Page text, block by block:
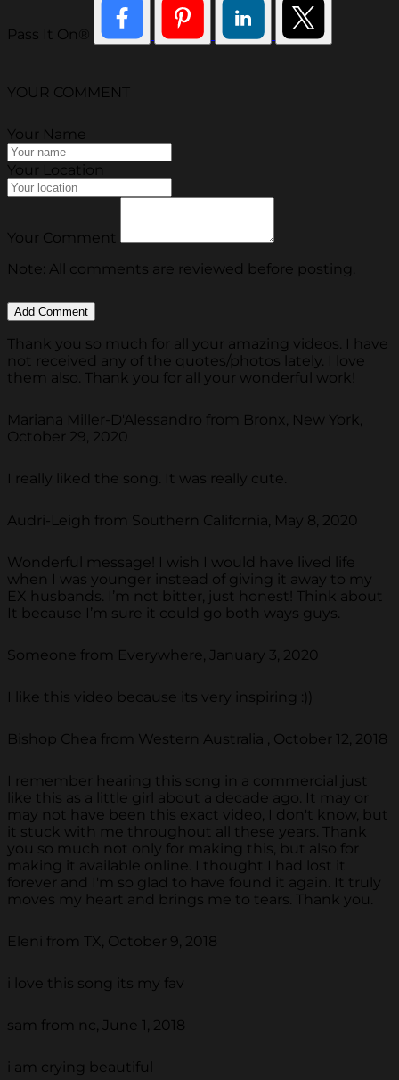
Pass It On®
YOUR COMMENT
Your Name
Your Location
Your Comment
Note: All comments are reviewed before posting.
Thank you so much for all your amazing videos. I have
not received any of the quotes/photos lately. I love
them also. Thank you for all your wonderful work!
Mariana Miller-D'Alessandro from Bronx, New York,
October 29, 2020
I really liked the song. It was really cute.
Audri-Leigh from Southern California, May 8, 2020
Wonderful message! I wish I would have lived life
when I was younger instead of giving it away to my
EX husbands. I’m not bitter, just honest! Think about
It because I’m sure it could go both ways guys.
Someone from Everywhere, January 3, 2020
I like this video because its very inspiring :))
Bishop Chea from Western Australia , October 12, 2018
I remember hearing this song in a commercial just
like this as a little girl about a decade ago. It may or
may not have been this exact video, I don't know, but
it stuck with me throughout all these years. Thank
you so much not only for making this, but also for
making it available online. I thought I had lost it
forever and I'm so glad to have found it again. It truly
moves my heart and brings me to tears. Thank you.
Eleni from TX, October 9, 2018
i love this song its my fav
sam from nc, June 1, 2018
i am crying beautiful